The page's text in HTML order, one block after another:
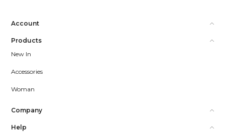
Account
Products
New In
Accessories
Woman
Company
Help